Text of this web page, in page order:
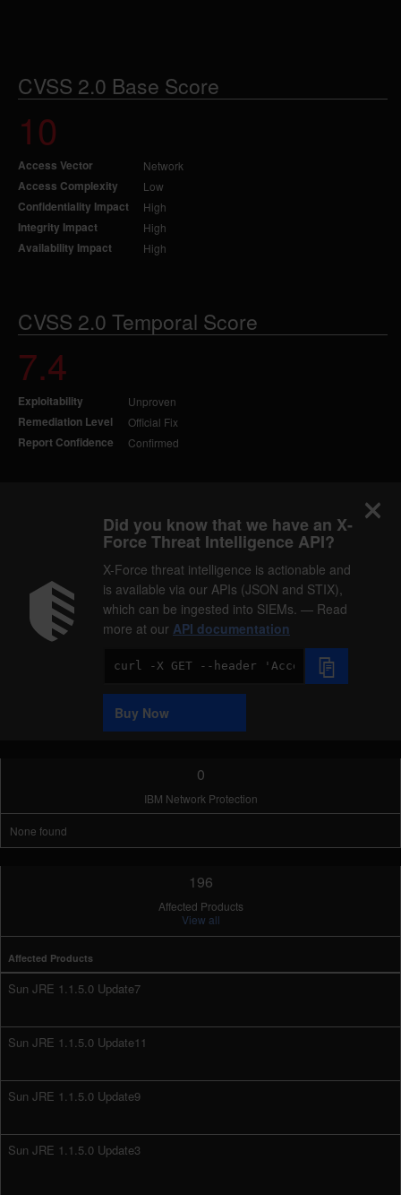
CVSS 2.0 Base Score
10
Access Vector Network
Access Complexity Low
Confidentiality Impact High
Integrity Impact High
Availability Impact High
CVSS 2.0 Temporal Score
7.4
Exploitability Unproven
Remediation Level Official Fix
Report Confidence Confirmed
Did you know that we have an X-
Force Threat Intelligence API?
X-Force threat intelligence is actionable and
is available via our APIs (JSON and STIX),
which can be ingested into SIEMs. — Read
more at our API documentation
Code
Sample
Buy Now
0
IBM Network Protection
None found
196
Affected Products
View all
Affected Products
Sun JRE 1.1.5.0 Update7
Sun JRE 1.1.5.0 Update11
Sun JRE 1.1.5.0 Update9
Sun JRE 1.1.5.0 Update3